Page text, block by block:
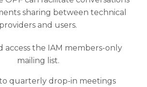
sharing between technical
providers and users.
access the IAM members-only
mailing list.
to quarterly drop-in meetings